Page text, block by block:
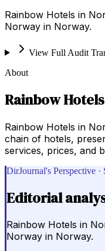
Rainbow Hotels in
Norway in Norway.
View Full Audit
About
Rainbow
Rainbow Hotels in
chain of hotels,
services, prices, and
DirJournal's Perspective
Editorial
Rainbow Hotels in
Norway in Norway.